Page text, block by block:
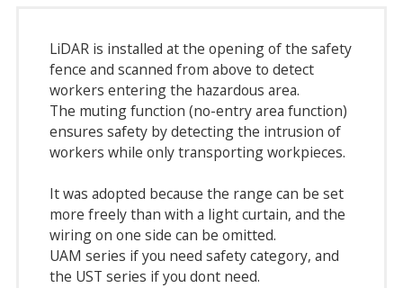
LiDAR is installed at the opening of the safety
fence and scanned from above to detect
workers entering the hazardous area.
The muting function (no-entry area function)
ensures safety by detecting the intrusion of
workers while only transporting workpieces.
It was adopted because the range can be set
more freely than with a light curtain, and the
wiring on one side can be omitted.
UAM series if you need safety category, and
the UST series if you dont need.